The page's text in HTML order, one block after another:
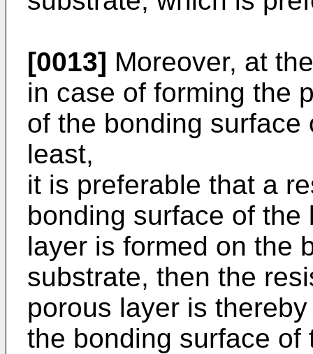
[0013] Moreover, at
in case of forming the
of the bonding
least,
it is preferable that a
bonding surface of
layer is formed on the
substrate, then the
porous layer is
the bonding surface of